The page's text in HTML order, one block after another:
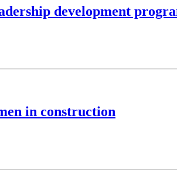
development
in construction